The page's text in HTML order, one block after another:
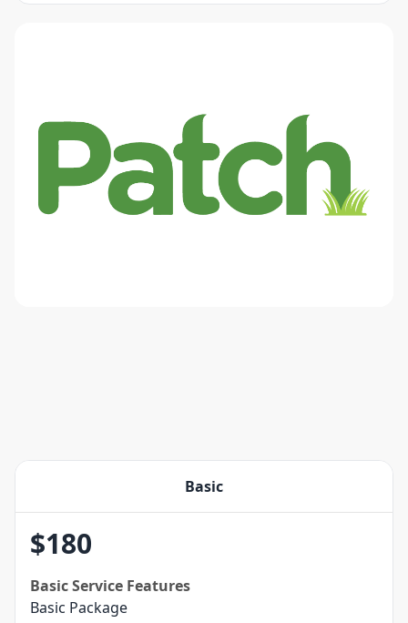
Basic
$180
BasicService Features
Basic Package